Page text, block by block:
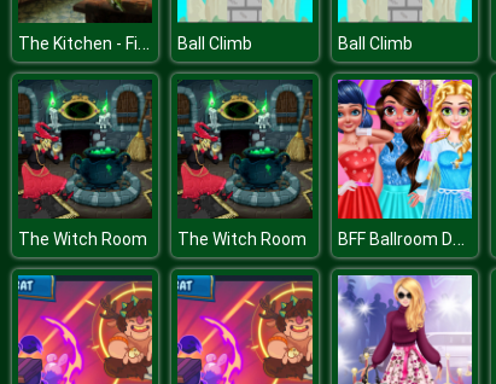
The Kitchen - Find the Differences Ball Climb Ball Climb
The Witch Room The Witch Room BFF Ballroom Dance Outfits